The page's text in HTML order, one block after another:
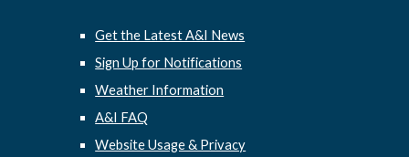
Get the Latest A&I News
Sign Up for Notifications
Weather Information
A&I FAQ
Website Usage & Privacy